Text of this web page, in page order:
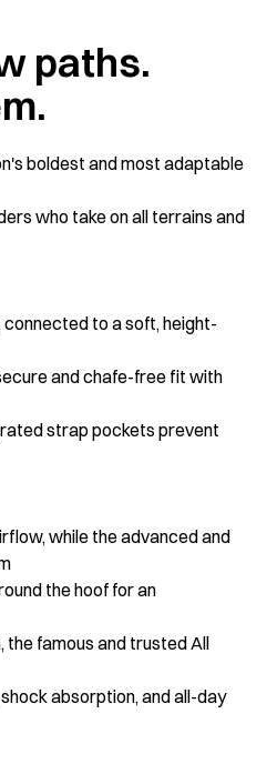
paths.
boldest and most adaptable
who take on all terrains and
to a soft, height-
and chafe-free fit with
strap pockets prevent
while the advanced and
the hoof for an
famous and trusted All
absorption, and all-day